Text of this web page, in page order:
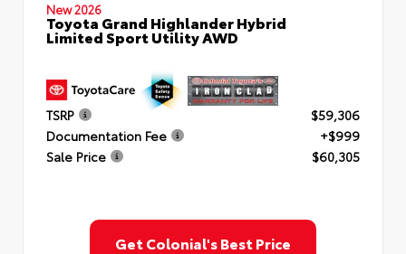
New 2026
Toyota Grand Highlander Hybrid
Limited Sport Utility AWD
TSRP
$59,306
Documentation Fee
+$999
Sale Price
$60,305
Get Colonial's Best Price